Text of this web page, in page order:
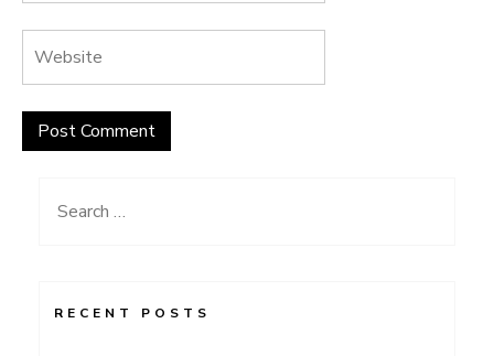
Search
RECENT POSTS